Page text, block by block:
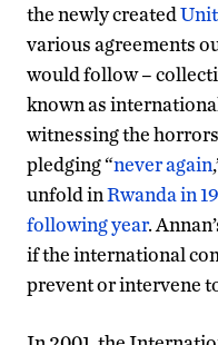
the newly created
various agreements
would follow –
known as
witnessing the
pledging “never again
unfold inRwanda in
following year.
if the international
prevent or intervene